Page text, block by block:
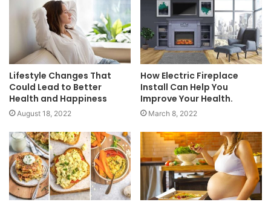
Lifestyle Changes That
Could Lead to Better
Health and Happiness
August 18, 2022
How Electric Fireplace
Install Can Help You
Improve Your Health.
March 8, 2022